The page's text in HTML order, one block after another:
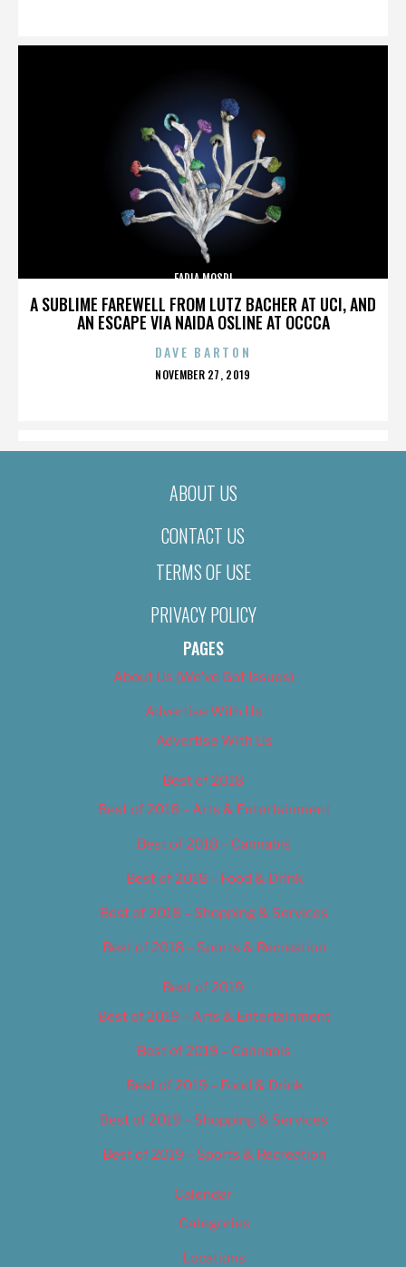
A SUBLIME FAREWELL FROM LUTZ BACHER AT UCI, AND
AN ESCAPE VIA NAIDA OSLINE AT OCCCA
FADIA MOSRI
DAVE BARTON
POSTED
NOVEMBER 27, 2019
ABOUT US
CONTACT US
TERMS OF USE
PRIVACY POLICY
PAGES
About Us (We’ve Got Issues)
Advertise With Us
Advertise With Us
Best of 2018
Best of 2018 – Arts & Entertainment
Best of 2018 – Cannabis
Best of 2018 – Food & Drink
Best of 2018 – Shopping & Services
Best of 2018 – Sports & Recreation
Best of 2019
Best of 2019 – Arts & Entertainment
Best of 2019 – Cannabis
Best of 2019 – Food & Drink
Best of 2019 – Shopping & Services
Best of 2019 – Sports & Recreation
Calendar
Categories
Locations